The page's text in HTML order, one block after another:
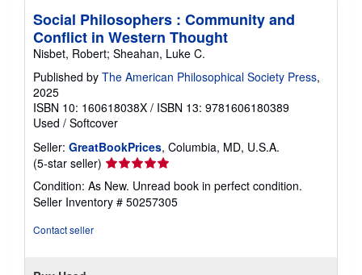
Social Philosophers : Community and
Conflict in Western Thought
Nisbet, Robert; Sheahan, Luke C.
Published by The American Philosophical Society Press,
2025
ISBN 10: 160618038X / ISBN 13: 9781606180389
Used / Softcover
Seller: GreatBookPrices, Columbia, MD, U.S.A.
(5-star seller) Seller
rating
5
out
Condition: As New. Unread book in perfect condition.
Seller Inventory # 50257305
Contact seller